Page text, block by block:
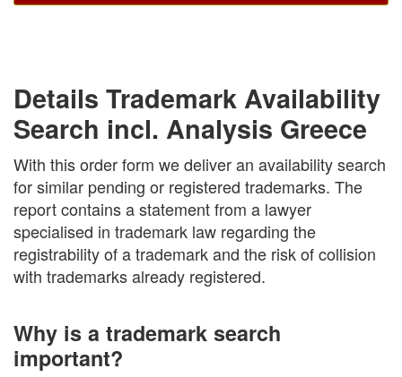
Details Trademark Availability
Search incl. Analysis Greece
With this order form we deliver an availability search
for similar pending or registered trademarks. The
report contains a statement from a lawyer
specialised in trademark law regarding the
registrability of a trademark and the risk of collision
with trademarks already registered.
Why is a trademark search
important?